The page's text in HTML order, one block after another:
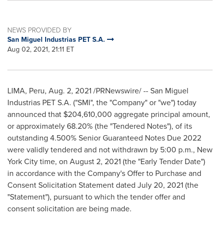
NEWS PROVIDED BY
San Miguel Industrias PET S.A.
Aug 02, 2021, 21:11 ET
LIMA, Peru, Aug. 2, 2021/PRNewswire/ -- San Miguel
Industrias PET S.A. ("SMI", the "Company" or "we") today
announced that $204,610,000 aggregate principal amount,
or approximately 68.20% (the "Tendered Notes"), of its
outstanding 4.500% Senior Guaranteed Notes Due 2022
were validly tendered and not withdrawn by 5:00 p.m., New
York Citytime, on August 2, 2021(the "Early Tender Date")
in accordance with the Company's Offer to Purchase and
Consent Solicitation Statement dated July 20, 2021(the
"Statement"), pursuant to which the tender offer and
consent solicitation are being made.